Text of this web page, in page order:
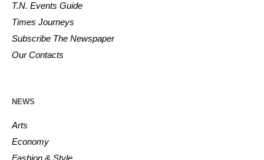
T.N. Events Guide
Times Journeys
Subscribe The Newspaper
Our Contacts
NEWS
Arts
Economy